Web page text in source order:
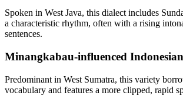
Spoken in West Java, this dialect includes
a characteristic rhythm, often with a rising
sentences.
Minangkabau-influenced Indonesian
Predominant in West Sumatra, this variety
vocabulary and features a more clipped, rapid